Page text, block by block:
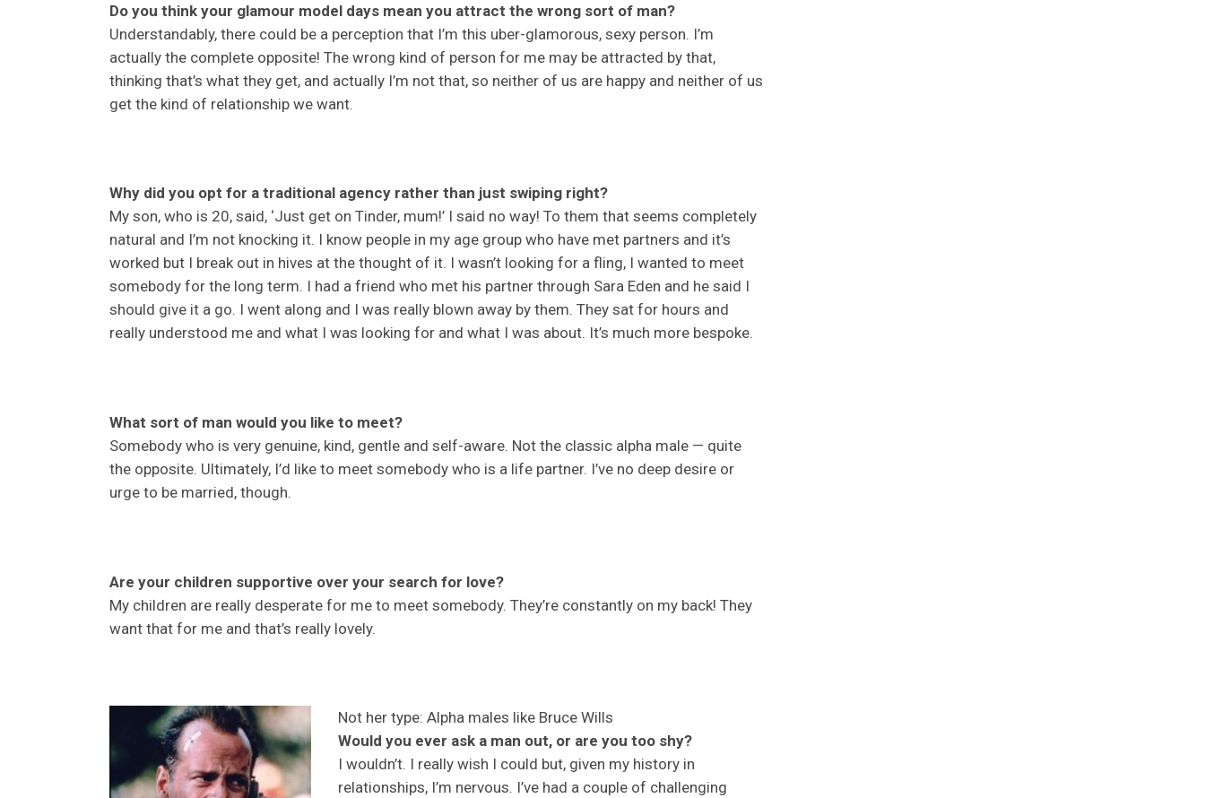
Do you think your glamour model days mean you attract the wrong sort of man?
Understandably, there could be a perception that I’m this uber-glamorous, sexy person. I’m
actually the complete opposite! The wrong kind of person for me may be attracted by that,
thinking that’s what they get, and actually I’m not that, so neither of us are happy and neither of us
get the kind of relationship we want.
Why did you opt for a traditional agency rather than just swiping right?
My son, who is 20, said, ‘Just get on Tinder, mum!’ I said no way! To them that seems completely
natural and I’m not knocking it. I know people in my age group who have met partners and it’s
worked but I break out in hives at the thought of it. I wasn’t looking for a fling, I wanted to meet
somebody for the long term. I had a friend who met his partner through Sara Eden and he said I
should give it a go. I went along and I was really blown away by them. They sat for hours and
really understood me and what I was looking for and what I was about. It’s much more bespoke.
What sort of man would you like to meet?
Somebody who is very genuine, kind, gentle and self-aware. Not the classic alpha male — quite
the opposite. Ultimately, I’d like to meet somebody who is a life partner. I’ve no deep desire or
urge to be married, though.
Are your children supportive over your search for love?
My children are really desperate for me to meet somebody. They’re constantly on my back! They
want that for me and that’s really lovely.
Not her type: Alpha males like Bruce Wills
Would you ever ask a man out, or are you too shy?
I wouldn’t. I really wish I could but, given my history in
relationships, I’m nervous. I’ve had a couple of challenging